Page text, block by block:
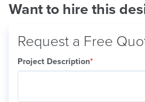
Want to hire this
Request a Free
Project Description*